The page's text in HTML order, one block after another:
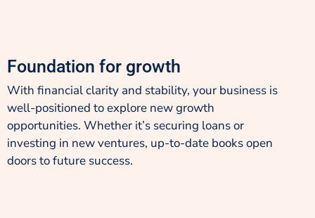
Foundation for growth
With financial clarity and stability, your business is
well-positioned to explore new growth
opportunities. Whether it’s securing loans or
investing in new ventures, up-to-date books open
doors to future success.